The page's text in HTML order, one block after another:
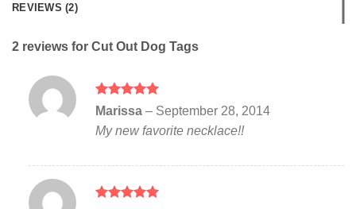
REVIEWS (2)
2 reviews for Cut Out Dog Tags
Rated5
Marissa – September 28, 2014
My new favorite necklace!!